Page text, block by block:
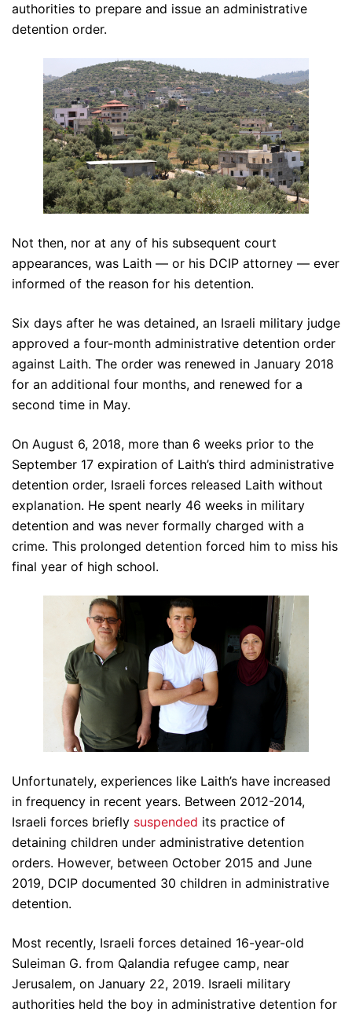
authorities to prepare and issue an administrative
detention order.
Not then, nor at any of his subsequent court
appearances, was Laith — or his DCIP attorney — ever
informed of the reason for his detention.
Six days after he was detained, an Israeli military judge
approved a four-month administrative detention order
against Laith. The order was renewed in January 2018
for an additional four months, and renewed for a
second time in May.
On August 6, 2018, more than 6 weeks prior to the
September 17 expiration of Laith’s third administrative
detention order, Israeli forces released Laith without
explanation. He spent nearly 46 weeks in military
detention and was never formally charged with a
crime. This prolonged detention forced him to miss his
final year of high school.
Unfortunately, experiences like Laith’s have increased
in frequency in recent years. Between 2012-2014,
Israeli forces briefly suspended its practice of
detaining children under administrative detention
orders. However, between October 2015 and June
2019, DCIP documented 30 children in administrative
detention.
Most recently, Israeli forces detained 16-year-old
Suleiman G. from Qalandia refugee camp, near
Jerusalem, on January 22, 2019. Israeli military
authorities held the boy in administrative detention for